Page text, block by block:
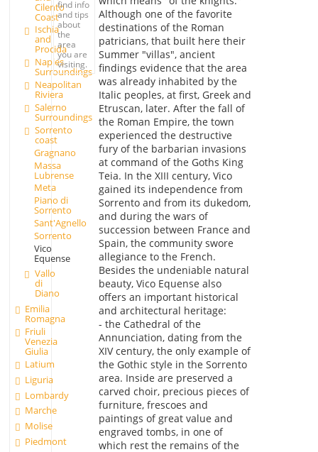
Cilento
Coast
Ischia
and
Procida
Naples
Surroundings
Neapolitan
Riviera
Salerno
Surroundings
Sorrento
coast
Gragnano
Massa
Lubrense
Meta
Piano di
Sorrento
Sant'Agnello
Sorrento
Vico
Equense
Vallo
di
Diano
Emilia
Romagna
Friuli
Venezia
Giulia
Latium
Liguria
Lombardy
Marche
Molise
Piedmont
find info
and tips
about
the
area
you are
visiting.
Although one of the favorite
destinations of the Roman
patricians, that built here their
Summer "villas", ancient
findings evidence that the area
was already inhabited by the
Italic peoples, at first, Greek and
Etruscan, later. After the fall of
the Roman Empire, the town
experienced the destructive
fury of the barbarian invasions
at command of the Goths King
Teia. In the XIII century, Vico
gained its independence from
Sorrento and from its dukedom,
and during the wars of
succession between France and
Spain, the community swore
allegiance to the French.
Besides the undeniable natural
beauty, Vico Equense also
offers an important historical
and architectural heritage:
- the Cathedral of the
Annunciation, dating from the
XIV century, the only example of
the Gothic style in the Sorrento
area. Inside are preserved a
carved choir, precious pieces of
furniture, frescoes and
paintings of great value and
engraved tombs, in one of
which rest the remains of the